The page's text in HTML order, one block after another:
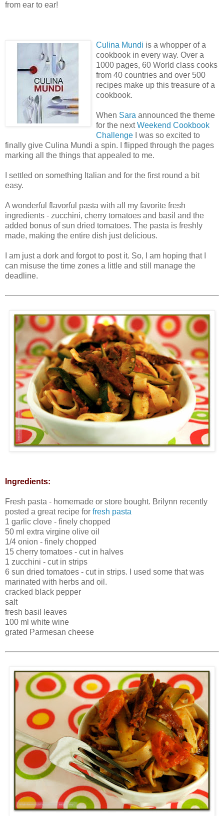
from ear to ear!
Culina Mundi is a whopper of a
cookbook in every way. Over a
1000 pages, 60 World class cooks
from 40 countries and over 500
recipes make up this treasure of a
cookbook.
When Sara announced the theme
for the nextWeekend Cookbook
Challenge I was so excited to
finally give Culina Mundi a spin. I flipped through the pages
marking all the things that appealed to me.
I settled on something Italian and for the first round a bit
easy.
A wonderful flavorful pasta with all my favorite fresh
ingredients - zucchini, cherry tomatoes and basil and the
added bonus of sun dried tomatoes. The pasta is freshly
made, making the entire dish just delicious.
I am just a dork and forgot to post it. So, I am hoping that I
can misuse the time zones a little and still manage the
deadline.
Ingredients:
Fresh pasta - homemade or store bought. Brilynn recently
posted a great recipe for fresh pasta
1 garlic clove - finely chopped
50 ml extra virgine olive oil
1/4 onion - finely chopped
15 cherry tomatoes - cut in halves
1 zucchini - cut in strips
6 sun dried tomatoes - cut in strips. I used some that was
marinated with herbs and oil.
cracked black pepper
salt
fresh basil leaves
100 ml white wine
grated Parmesan cheese